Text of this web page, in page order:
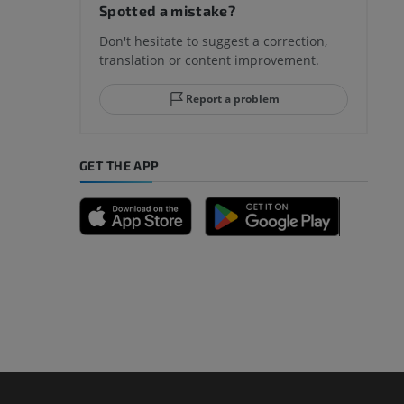
Spotted a mistake?
Don't hesitate to suggest a correction,
translation or content improvement.
Report a problem
GET THE APP